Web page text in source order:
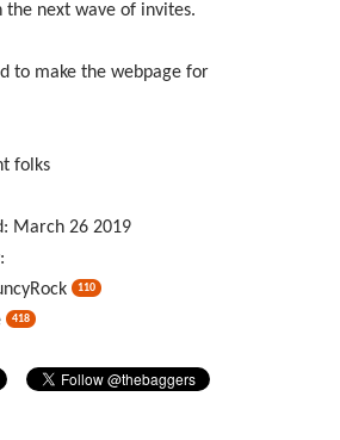
the next wave of invites.
to make the webpage for
folks
March 26 2019
110
418